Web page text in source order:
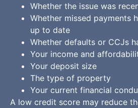
Whether the issue was
Whether missed payments
up to date
Whether defaults or CCJs
Your income and
Your deposit size
The type of property
Your current financial
A low credit score may reduce